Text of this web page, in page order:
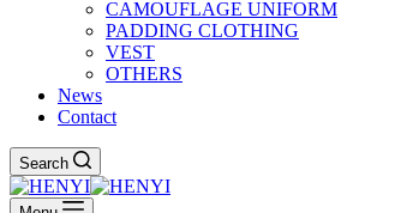
CAMOUFLAGE UNIFORM
PADDING CLOTHING
VEST
OTHERS
News
Contact
Search